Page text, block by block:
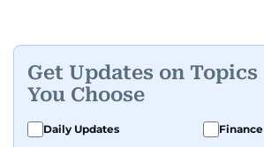
Get Updates on Topics
You Choose
Daily Updates Finance